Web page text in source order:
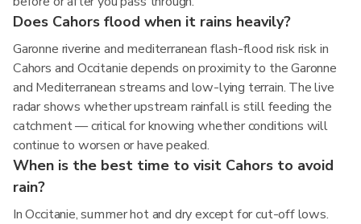
Does Cahors flood when it rains heavily?
Garonne riverine and mediterranean flash-flood risk risk in
Cahors and Occitanie depends on proximity to the Garonne
and Mediterranean streams and low-lying terrain. The live
radar shows whether upstream rainfall is still feeding the
catchment — critical for knowing whether conditions will
continue to worsen or have peaked.
When is the best time to visit Cahors to avoid
rain?
In Occitanie, summer hot and dry except for cut-off lows.